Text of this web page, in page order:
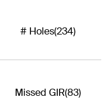
# Holes(234)
Missed GIR(83)